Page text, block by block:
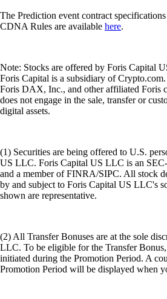
The Prediction event contract
CDNA Rules are available here.
Note: Stocks are offered by Foris Capital
Foris Capital is a subsidiary of
Foris DAX, Inc., and other affiliated Foris
does not engage in the sale, transfer or
digital assets.
(1) Securities are being offered to U.S.
US LLC. Foris Capital US LLC is an
and a member of FINRA/SIPC. All stock
by and subject to Foris Capital US LLC's
shown are representative.
(2) All Transfer Bonuses are at the sole
LLC. To be eligible for the Transfer
initiated during the Promotion Period. A
Promotion Period will be displayed when